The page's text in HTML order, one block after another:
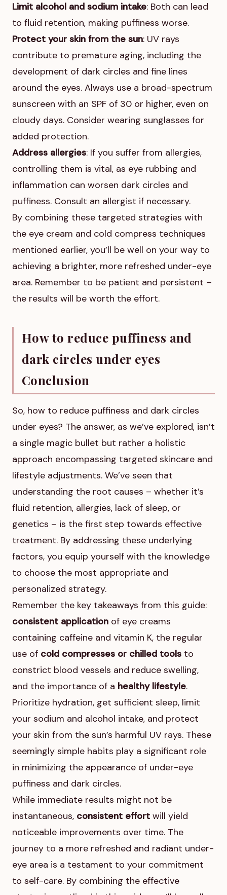
Limit alcohol and sodium intake: Both can lead
to fluid retention, making puffiness worse.
Protect your skin from the sun: UV rays
contribute to premature aging, including the
development of dark circles and fine lines
around the eyes. Always use a broad-spectrum
sunscreen with an SPF of 30 or higher, even on
cloudy days. Consider wearing sunglasses for
added protection.
Address allergies: If you suffer from allergies,
controlling them is vital, as eye rubbing and
inflammation can worsen dark circles and
puffiness. Consult an allergist if necessary.
By combining these targeted strategies with
the eye cream and cold compress techniques
mentioned earlier, you’ll be well on your way to
achieving a brighter, more refreshed under-eye
area. Remember to be patient and persistent –
the results will be worth the effort.
How to reduce puffiness and
dark circles under eyes
Conclusion
So, how to reduce puffiness and dark circles
under eyes? The answer, as we’ve explored, isn’t
a single magic bullet but rather a holistic
approach encompassing targeted skincare and
lifestyle adjustments. We’ve seen that
understanding the root causes – whether it’s
fluid retention, allergies, lack of sleep, or
genetics – is the first step towards effective
treatment. By addressing these underlying
factors, you equip yourself with the knowledge
to choose the most appropriate and
personalized strategy.
Remember the key takeaways from this guide:
consistent application of eye creams
containing caffeine and vitamin K, the regular
use of cold compresses or chilled tools to
constrict blood vessels and reduce swelling,
and the importance of a healthy lifestyle.
Prioritize hydration, get sufficient sleep, limit
your sodium and alcohol intake, and protect
your skin from the sun’s harmful UV rays. These
seemingly simple habits play a significant role
in minimizing the appearance of under-eye
puffiness and dark circles.
While immediate results might not be
instantaneous, consistent effort will yield
noticeable improvements over time. The
journey to a more refreshed and radiant under-
eye area is a testament to your commitment
to self-care. By combining the effective